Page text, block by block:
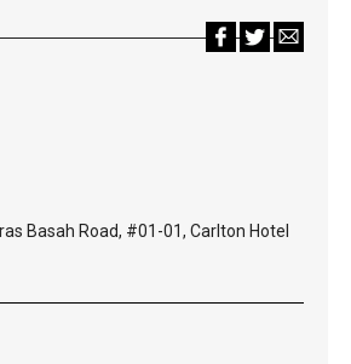
Basah Road, #01-01, Carlton Hotel